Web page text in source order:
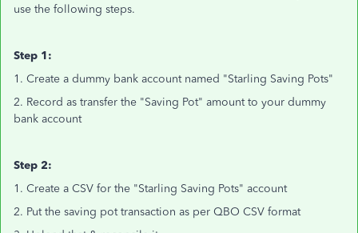
use the following steps.
Step 1:
1. Create a dummy bank account named "Starling Saving Pots"
2. Record as transfer the "Saving Pot" amount to your dummy
bank account
Step 2:
1. Create a CSV for the "Starling Saving Pots" account
2. Put the saving pot transaction as per QBO CSV format